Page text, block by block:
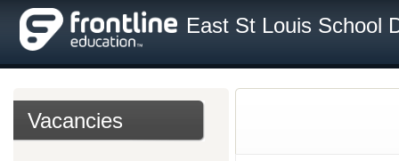
East St Louis School
Vacancies